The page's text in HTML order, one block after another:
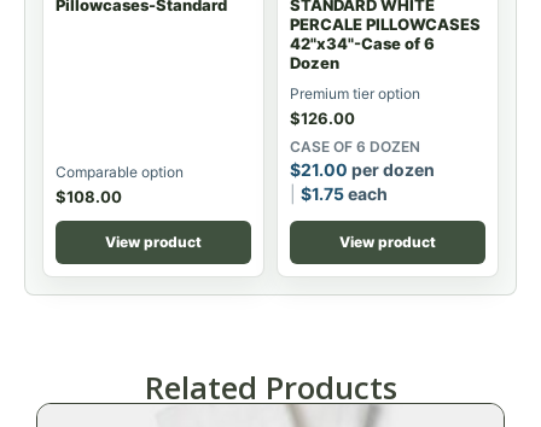
Pillowcases-Standard
Comparable option
$108.00
View product
STANDARD WHITE
PERCALE PILLOWCASES
42"x34"-Case of 6
Dozen
Premium tier option
$126.00
CASE OF 6 DOZEN
$21.00 per dozen
$1.75each
View product
Related Products